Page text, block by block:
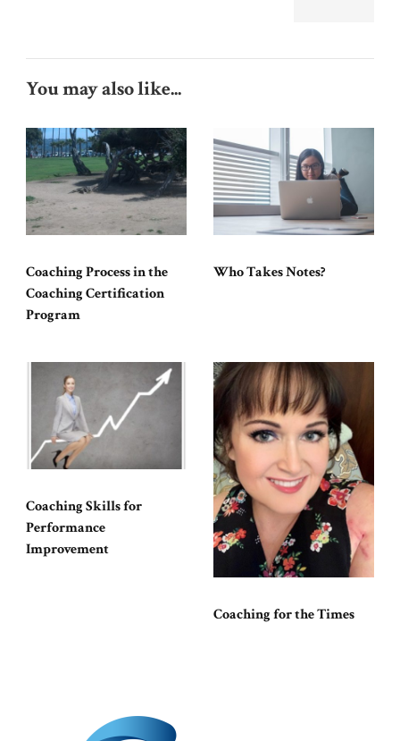
You may also like...
Coaching Process in the
Coaching Certification
Program
Who Takes Notes?
Coaching Skills for
Performance
Improvement
Coaching for the Times